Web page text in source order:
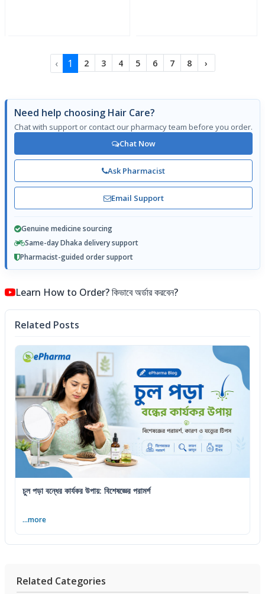
‹ 1 2 3 4 5 6 7 8 ›
Need help choosing Hair Care?
Chat with support or contact our pharmacy team before you order.
Chat Now
Ask Pharmacist
Email Support
Genuine medicine sourcing
Same-day Dhaka delivery support
Pharmacist-guided order support
Learn How to Order? কিভাবে অর্ডার করবেন?
Related Posts
চুল পড়া বন্ধের কার্যকর উপায়: বিশেষজ্ঞের পরামর্শ
...more
Related Categories